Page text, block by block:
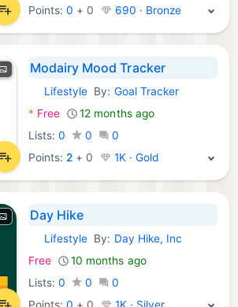
Points:0 + 0 690 · Bronze
Modairy Mood Tracker
Android Apps:
Lifestyle By: Goal Tracker
* Free
12 months ago
Lists: 0 0
0
Points: 2 + 0 1K · Gold
Day Hike
Android Apps:
Lifestyle By: Day Hike, Inc
Free
10 months ago
Lists: 0 0
0
Points:0 + 0 1K · Silver